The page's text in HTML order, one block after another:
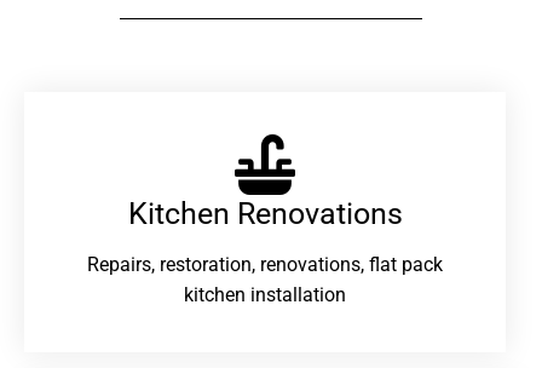
Kitchen Renovations
Repairs, restoration, renovations, flat pack
kitchen installation